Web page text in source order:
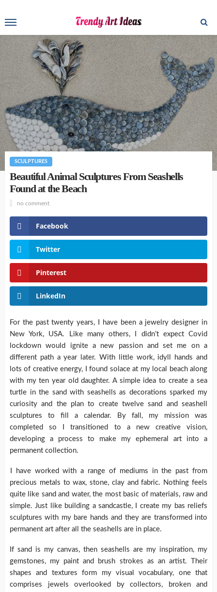
SCULPTURES
Beautiful Animal Sculptures From Seashells
Found at the Beach
no comment
Facebook
Twitter
Pinterest
LinkedIn
For the past twenty years, I have been a jewelry designer in
New York, USA. Like many others, I didn’t expect Covid
lockdown would ignite a new passion and set me on a
different path a year later. With little work, idyll hands and
lots of creative energy, I found solace at my local beach along
with my ten year old daughter. A simple idea to create a sea
turtle in the sand with seashells as decorations sparked my
curiosity and the plan to create twelve sand and seashell
sculptures to fill a calendar. By fall, my mission was
completed so I transitioned to a new creative vision,
developing a process to make my ephemeral art into a
permanent collection.
I have worked with a range of mediums in the past from
precious metals to wax, stone, clay and fabric. Nothing feels
quite like sand and water, the most basic of materials, raw and
simple. Just like building a sandcastle, I create my bas reliefs
sculptures with my bare hands and they are transformed into
permanent art after all the seashells are in place.
If sand is my canvas, then seashells are my inspiration, my
gemstones, my paint and brush strokes as an artist. Their
shapes and textures form my visual vocabulary, one that
comprises jewels overlooked by collectors, broken and